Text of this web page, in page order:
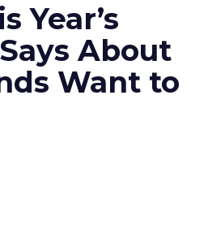
Year’s
About
Want to